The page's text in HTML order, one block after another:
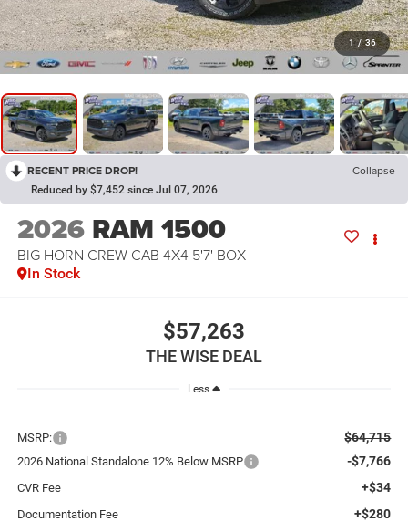
1 / 36
RECENT PRICE DROP! Collapse
Reduced by $7,452 since Jul 07, 2026
2026 RAM 1500
BIG HORN CREW CAB 4X4 5'7' BOX
In Stock
$57,263
THE WISE DEAL
Less
MSRP: $64,715
2026 National Standalone 12% Below MSRP -$7,766
CVR Fee +$34
Documentation Fee +$280